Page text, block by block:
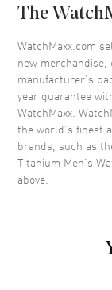
Case Shape
Case Thickness
Crystal
Dial
Dial Color
The
WatchMaxx.com
new
manufacturer’s
year guarantee
WatchMaxx.
the world’s finest
brands, such as
Titanium Men's
above.